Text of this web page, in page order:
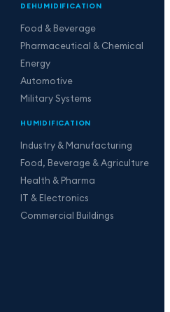
DEHUMIDIFICATION
Food & Beverage
Pharmaceutical & Chemical
Energy
Automotive
Military Systems
HUMIDIFICATION
Industry & Manufacturing
Food, Beverage & Agriculture
Health & Pharma
IT & Electronics
Commercial Buildings